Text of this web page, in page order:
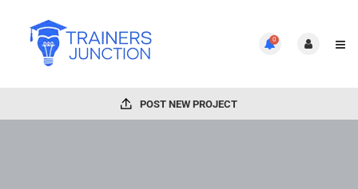
0
POST NEW PROJECT